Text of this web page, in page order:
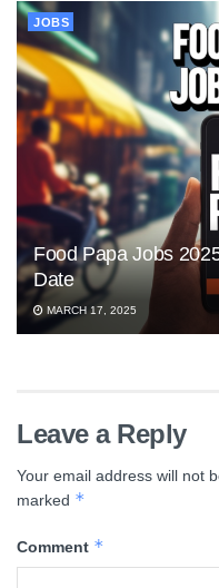
JOBS
Food Papa Jobs
Date
MARCH 17, 2025
Leave a Reply
Your email address will not
marked *
Comment *